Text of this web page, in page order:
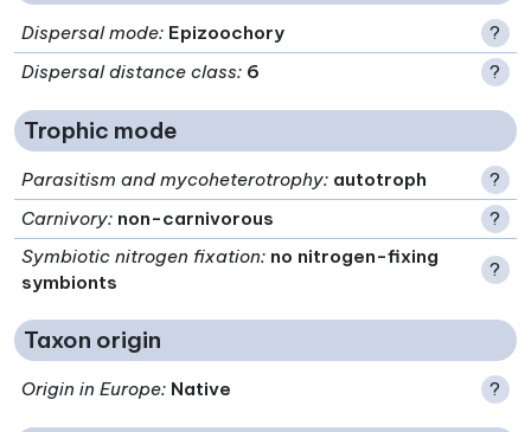
Dispersal mode: Epizoochory
?
Dispersal distance class: 6 ?
Trophic mode
Parasitism and mycoheterotrophy: autotroph
?
Carnivory: non-carnivorous
?
Symbiotic nitrogen fixation: no nitrogen-fixing
symbionts
?
Taxon origin
Origin in Europe: Native ?